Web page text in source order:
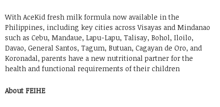
With AceKid fresh milk formula now available in the
Philippines, including key cities across Visayas and Mindanao
such as Cebu, Mandaue, Lapu-Lapu, Talisay, Bohol, Iloilo,
Davao, General Santos, Tagum, Butuan, Cagayan de Oro, and
Koronadal, parents have a new nutritional partner for the
health and functional requirements of their children
About FEIHE